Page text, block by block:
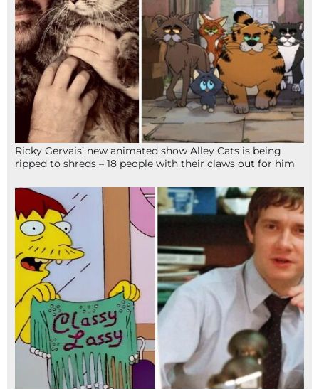
Ricky Gervais’ new animated show Alley Cats is being
ripped to shreds – 18 people with their claws out for him